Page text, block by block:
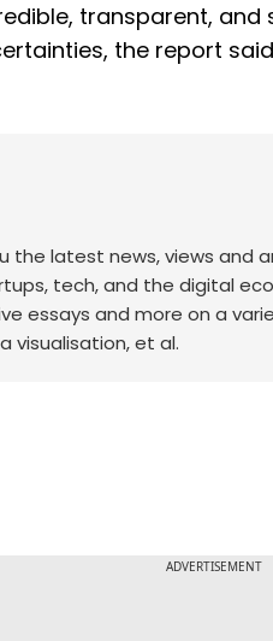
transparent,
the report
the latest news, views and
tech, and the digital
essays and more on a
visualisation, et al.